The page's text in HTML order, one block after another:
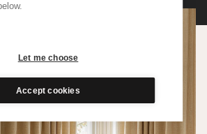
Let me choose
Accept cookies